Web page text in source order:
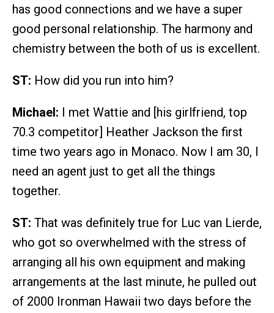
has good connections and we have a super
good personal relationship. The harmony and
chemistry between the both of us is excellent.
ST: How did you run into him?
Michael: I met Wattie and [his girlfriend, top
70.3 competitor] Heather Jackson the first
time two years ago in Monaco. Now I am 30, I
need an agent just to get all the things
together.
ST: That was definitely true for Luc van Lierde,
who got so overwhelmed with the stress of
arranging all his own equipment and making
arrangements at the last minute, he pulled out
of 2000 Ironman Hawaii two days before the